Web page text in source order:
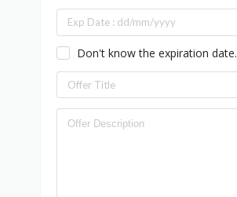
Don't know the expiration date.